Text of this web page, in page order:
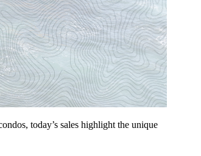
today’s sales highlight the unique